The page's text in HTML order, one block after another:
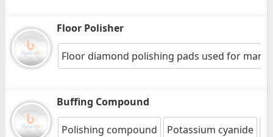
Floor Polisher
Floor diamond polishing pads used for
Buffing Compound
Polishing compound Potassium cyanide